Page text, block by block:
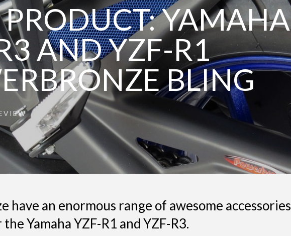
YAMAHA
AND YZF-R1
BLING
have an enormous range of awesome accessories
Yamaha YZF-R1 and YZF-R3.